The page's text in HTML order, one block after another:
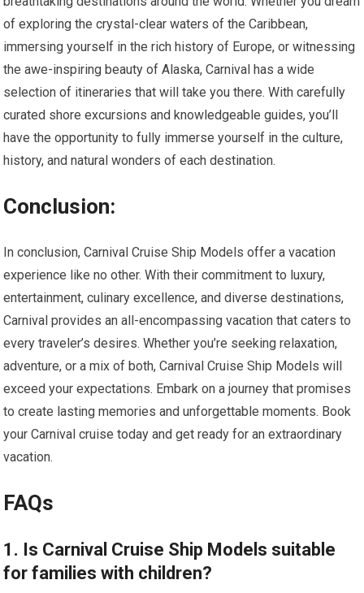
of exploring the crystal-clear waters of the Caribbean,
immersing yourself in the rich history of Europe, or witnessing
the awe-inspiring beauty of Alaska, Carnival has a wide
selection of itineraries that will take you there. With carefully
curated shore excursions and knowledgeable guides, you’ll
have the opportunity to fully immerse yourself in the culture,
history, and natural wonders of each destination.
Conclusion:
In conclusion, Carnival Cruise Ship Models offer a vacation
experience like no other. With their commitment to luxury,
entertainment, culinary excellence, and diverse destinations,
Carnival provides an all-encompassing vacation that caters to
every traveler’s desires. Whether you’re seeking relaxation,
adventure, or a mix of both, Carnival Cruise Ship Models will
exceed your expectations. Embark on a journey that promises
to create lasting memories and unforgettable moments. Book
your Carnival cruise today and get ready for an extraordinary
vacation.
FAQs
1. Is Carnival Cruise Ship Models suitable
for families with children?